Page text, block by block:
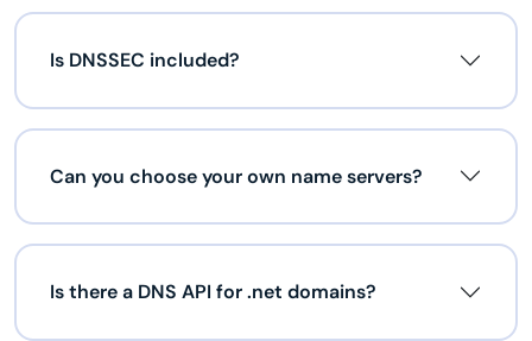
Is DNSSEC included?
Can you choose your own name servers?
Is there a DNS API for .net domains?